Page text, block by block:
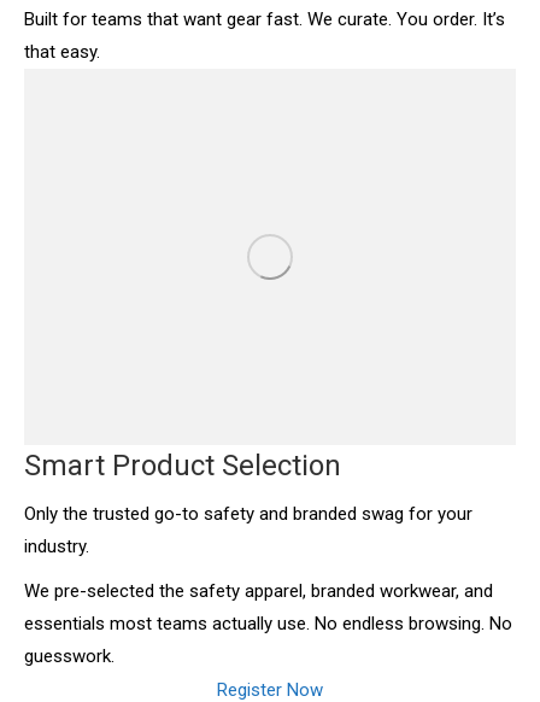
Built for teams that want gear fast. We curate. You order. It’s
that easy.
Smart Product Selection
Only the trusted go-to safety and branded swag for your
industry.
We pre-selected the safety apparel, branded workwear, and
essentials most teams actually use. No endless browsing. No
guesswork.
Register Now